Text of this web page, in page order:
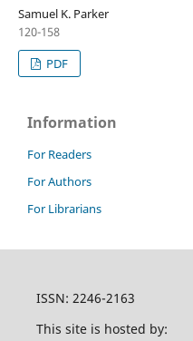
Samuel K. Parker
120-158
PDF
Information
For Readers
For Authors
For Librarians
ISSN: 2246-2163
This site is hosted by: